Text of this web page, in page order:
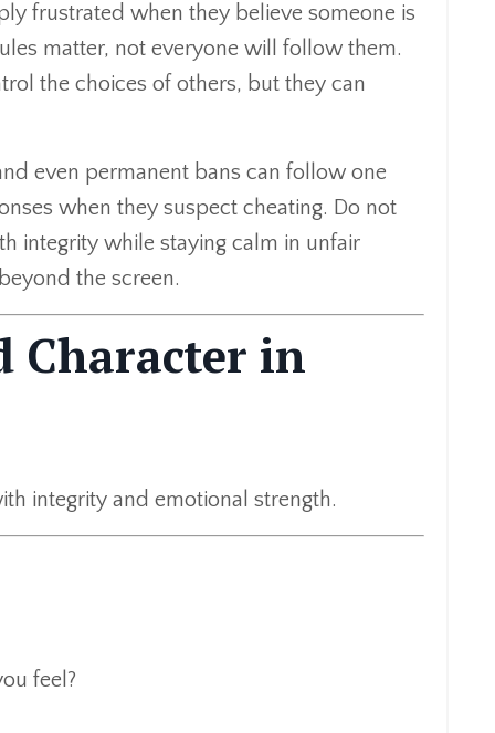
frustrated when they believe someone is
matter, not everyone will follow them.
the choices of others, but they can
even permanent bans can follow one
when they suspect cheating. Do not
integrity while staying calm in unfair
the screen.
Character in
integrity and emotional strength.
feel?